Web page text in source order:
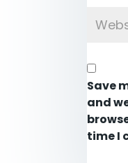
Save
and
time I